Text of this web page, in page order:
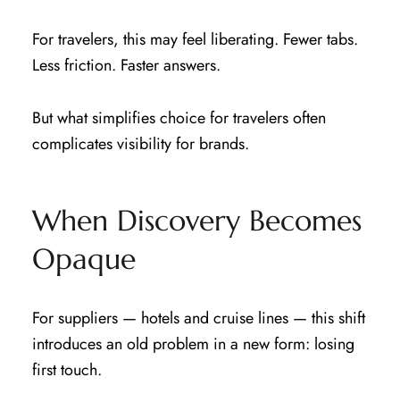
For travelers, this may feel liberating. Fewer tabs.
Less friction. Faster answers.
But what simplifies choice for travelers often
complicates visibility for brands.
When Discovery Becomes
Opaque
For suppliers — hotels and cruise lines — this shift
introduces an old problem in a new form: losing
first touch.